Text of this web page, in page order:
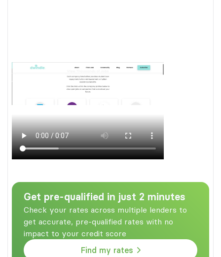
Get pre-qualified in just 2 minutes
Check your rates across multiple lenders to
get accurate, pre-qualified rates with no
impact to your credit score
Find my rates